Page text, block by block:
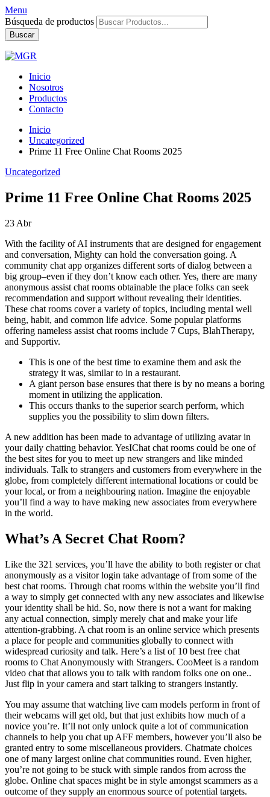
Menu
Búsqueda de productos
Buscar
Inicio
Nosotros
Productos
Contacto
Inicio
Uncategorized
Prime 11 Free Online Chat Rooms 2025
Uncategorized
Prime 11 Free Online Chat Rooms 2025
23 Abr
With the facility of AI instruments that are designed for engagement
and conversation, Mighty can hold the conversation going. A
community chat app organizes different sorts of dialog between a
big group–even if they don’t know each other. Yes, there are many
anonymous assist chat rooms obtainable the place folks can seek
recommendation and support without revealing their identities.
These chat rooms cover a variety of topics, including mental well
being, habit, and common life advice. Some popular platforms
offering nameless assist chat rooms include 7 Cups, BlahTherapy,
and Supportiv.
This is one of the best time to examine them and ask the
strategy it was, similar to in a restaurant.
A giant person base ensures that there is by no means a boring
moment in utilizing the application.
This occurs thanks to the superior search perform, which
supplies you the possibility to slim down filters.
A new addition has been made to advantage of utilizing avatar in
your daily chatting behavior. YesIChat chat rooms could be one of
the best sites for you to meet up new strangers and like minded
individuals. Talk to strangers and customers from everywhere in the
globe, from completely different international locations or could be
your local, or from a neighbouring nation. Imagine the enjoyable
you’ll find a way to have making new associates from everywhere
in the world.
What’s A Secret Chat Room?
Like the 321 services, you’ll have the ability to both register or chat
anonymously as a visitor login take advantage of from some of the
best chat rooms. Through chat rooms within the website you’ll find
a way to simply get connected with any new associates and likewise
your identity shall be hid. So, now there is not a want for making
any actual connection, simply merely chat and make your life
attention-grabbing. A chat room is an online service which presents
a place for people and communities globally to connect with
widespread curiosity and talk. Here’s a list of 10 best free chat
rooms to Chat Anonymously with Strangers. CooMeet is a random
video chat that allows you to talk with random folks one on one..
Just flip in your camera and start talking to strangers instantly.
You may assume that watching live cam models perform in front of
their webcams will get old, but that just exhibits how much of a
novice you’re. It’ll not only unlock quite a lot of communication
channels to help you chat up AFF members, however you’ll also be
granted entry to some miscellaneous providers. Chatmate choices
one of many largest online chat communities round. Even higher,
you’re not going to be stuck with simple randos from across the
globe. Online chat spaces might be in style amongst scammers as a
outcome of they supply an enormous source of potential targets.